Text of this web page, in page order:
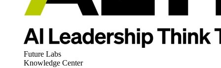
Future Labs
Knowledge Center